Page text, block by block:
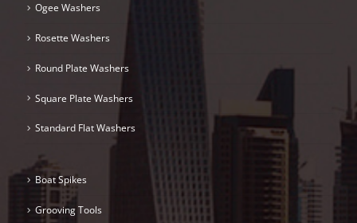
Ogee Washers
Rosette Washers
Round Plate Washers
Square Plate Washers
Standard Flat Washers
Boat Spikes
Grooving Tools